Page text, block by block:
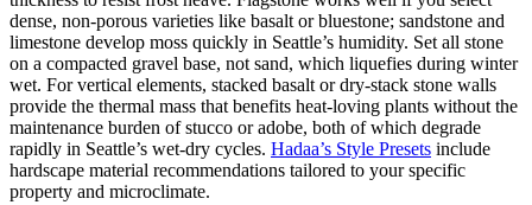
dense, non-porous varieties like basalt or bluestone; sandstone and
limestone develop moss quickly in Seattle’s humidity. Set all stone
on a compacted gravel base, not sand, which liquefies during winter
wet. For vertical elements, stacked basalt or dry-stack stone walls
provide the thermal mass that benefits heat-loving plants without the
maintenance burden of stucco or adobe, both of which degrade
rapidly in Seattle’s wet-dry cycles. Hadaa’s Style Presets include
hardscape material recommendations tailored to your specific
property and microclimate.